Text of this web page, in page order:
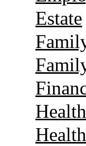
Estate
Health